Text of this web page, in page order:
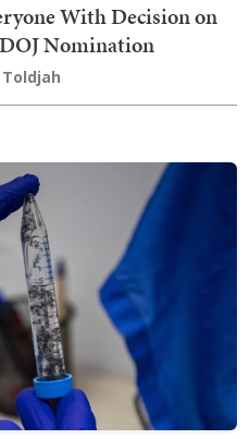
With Decision on
Nomination